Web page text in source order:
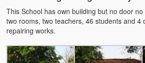
Development
Projects
This School has own building but no door
two rooms, two teachers, 46 students and 4
repairing works.